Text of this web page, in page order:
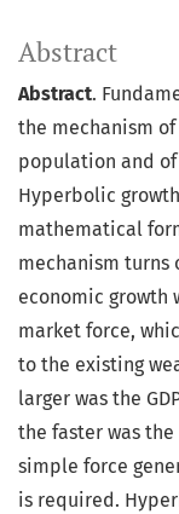
Abstract
Abstract.
the mechanism
population and of
Hyperbolic
mathematical
mechanism
economic
market force,
to the existing
larger was the
the faster was
simple force
is required.